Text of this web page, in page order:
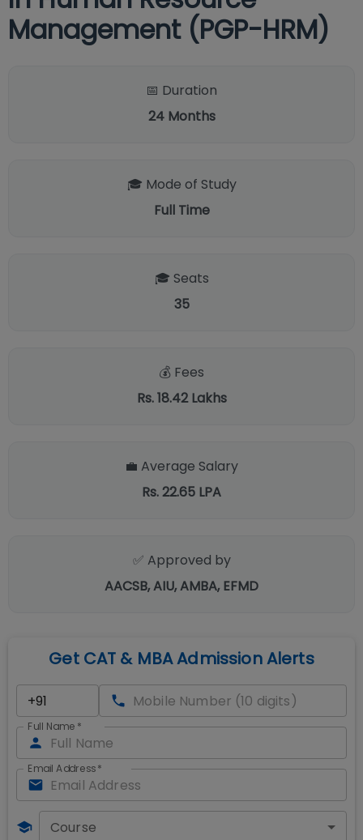
Management (PGP-HRM)
📅 Duration
24 Months
🎓 Mode of Study
Full Time
🎓 Seats
35
💰 Fees
Rs. 18.42 Lakhs
💼 Average Salary
Rs. 22.65 LPA
✅ Approved by
AACSB, AIU, AMBA, EFMD
Get CAT & MBA Admission Alerts
Full Name *
Email Address*
Course